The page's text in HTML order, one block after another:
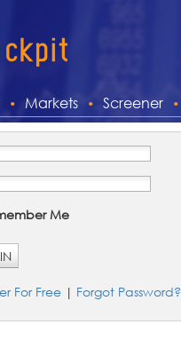
Markets Screener
Me
For Free | Forgot Password?